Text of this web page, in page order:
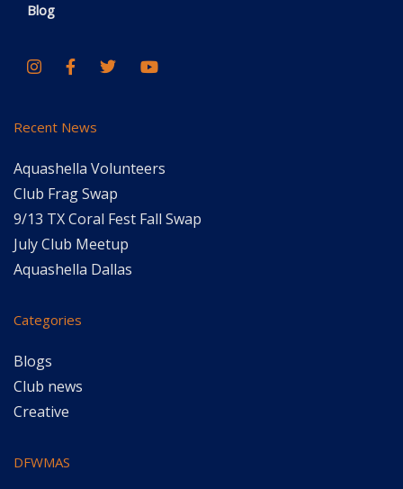
Blog
Recent News
Aquashella Volunteers
Club Frag Swap
9/13 TX Coral Fest Fall Swap
July Club Meetup
Aquashella Dallas
Categories
Blogs
Club news
Creative
DFWMAS